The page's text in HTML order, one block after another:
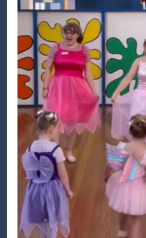
Maddie
Read More »